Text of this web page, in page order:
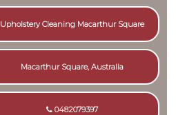
Upholstery Cleaning Macarthur Square
Macarthur Square, Australia
0482079397